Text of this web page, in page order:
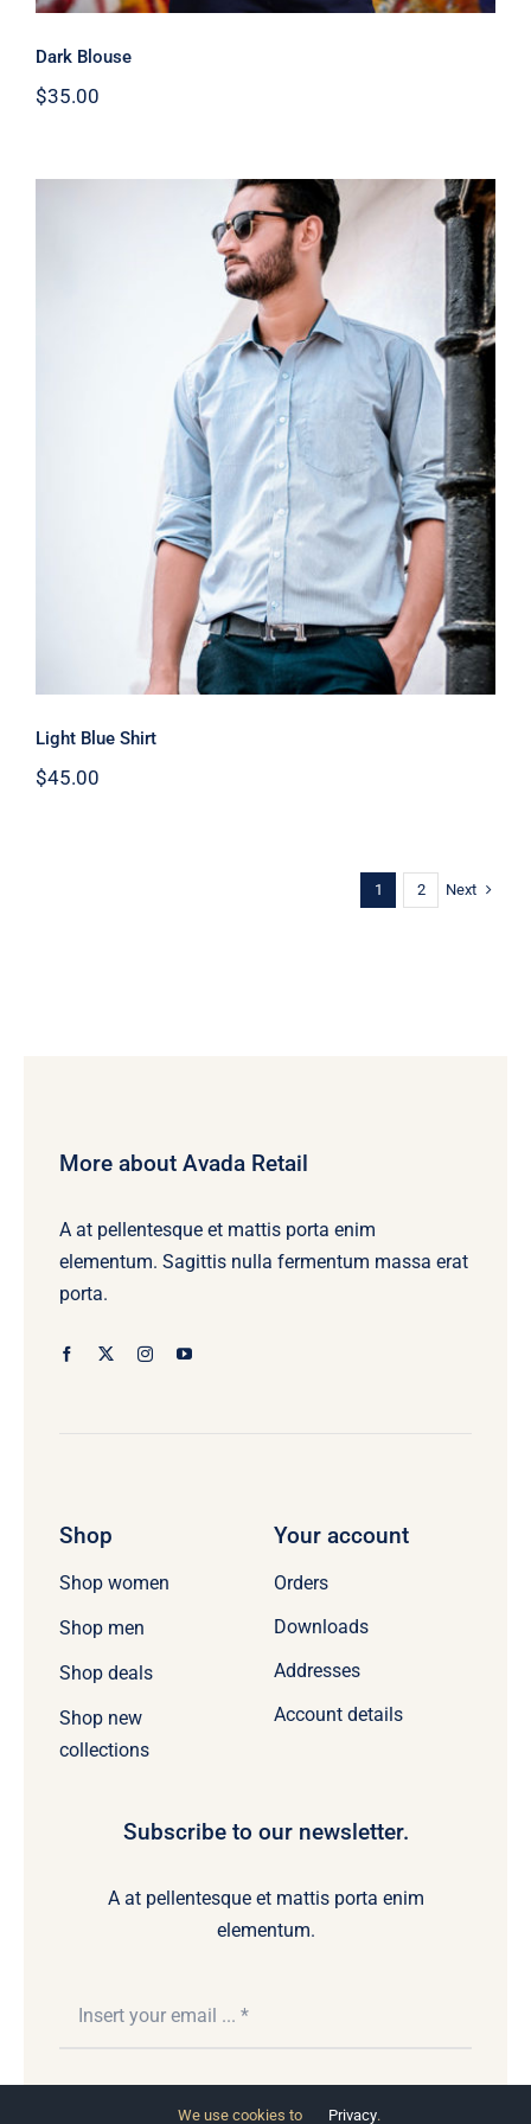
Dark Blouse
$35.00
Light Blue Shirt
Light Blue Shirt
$45.00
1 2 Next
More about Avada Retail
A at pellentesque et mattis porta enim
elementum. Sagittis nulla fermentum massa erat
porta.
Shop
Shop women
Shop men
Shop deals
Shop new
collections
Your account
Orders
Downloads
Addresses
Account details
Subscribe to our newsletter.
A at pellentesque et mattis porta enim
elementum.
Subscribe
We use cookies to Privacy.